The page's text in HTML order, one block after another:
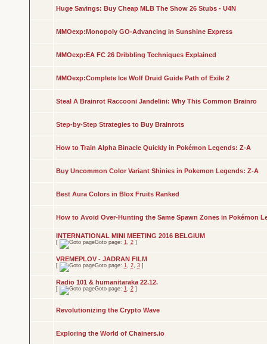
Huge Savings: Buy Cheap MLB The Show 26 Stubs - U4N
MMOexp:Monopoly GO-Advancing in Sunshine Express
MMOexp:EA FC 26 Dribbling Techniques Explained
MMOexp:Complete Ice Wolf Druid Guide Path of Exile 2
Steal A Brainrot Raccooni Jandelini: Why This Common Brainro
Step-by-Step Strategies to Buy Brainrots
How to Train Alpha Binacle Quickly in Pokémon Legends: Z-A
Buy Uncommon Color Variant Shinies in Pokemon Legends: Z-A
Best Aura Colors in Blox Fruits Ranked
How to Avoid Over-Hunting the Same Spawn Zones in Pokémon
INTERNATIONAL MINI MEETING 2016 BELGIUM
[ Goto page: 1, 2]
VREMEPLOV - JADRAN FILM
[ Goto page: 1, 2, 3]
Radio 101 & humanitaraka 22.12.
[ Goto page: 1, 2]
Revolutionizing the Crypto Wave
Exploring the World of Chainers.io